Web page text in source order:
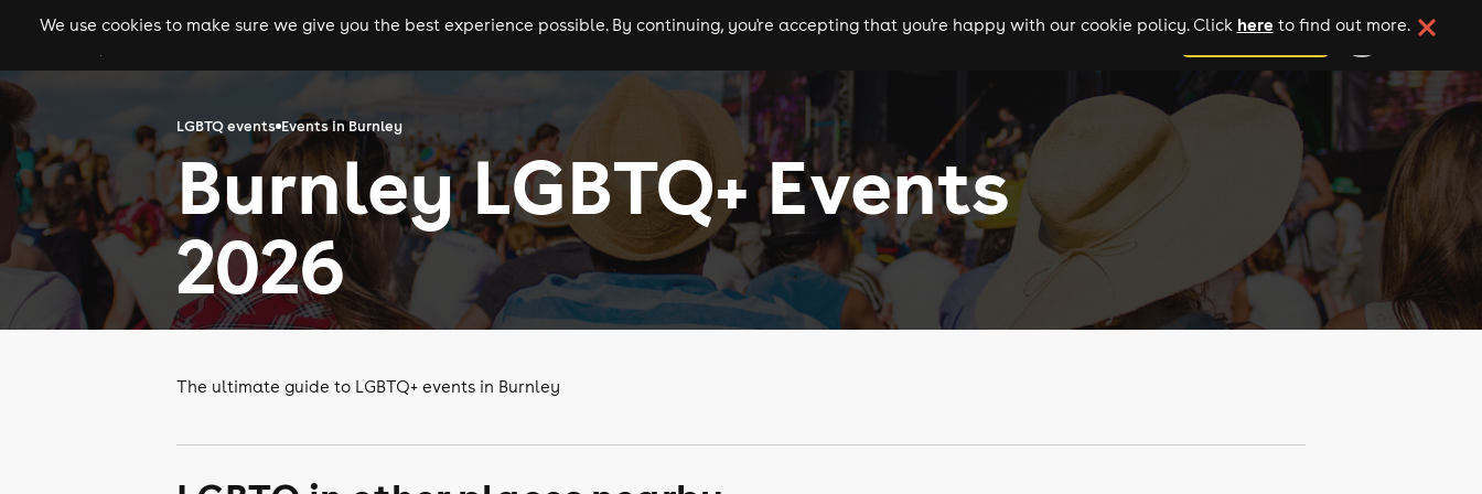
gigs clubs festivals experiences comedy theatre cities add your event
We use cookies to make sure we give you the best experience possible. By continuing, you're accepting that you're happy with our cookie policy. Click here to find out more.
LGBTQ events Events in Burnley
Burnley LGBTQ+ Events
2026
The ultimate guide to LGBTQ+ events in Burnley